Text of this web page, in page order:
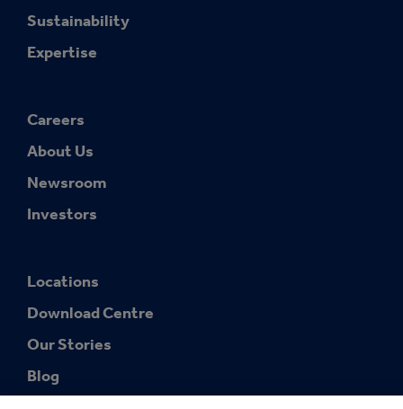
Sustainability
Expertise
Careers
About Us
Newsroom
Investors
Locations
Download Centre
Our Stories
Blog